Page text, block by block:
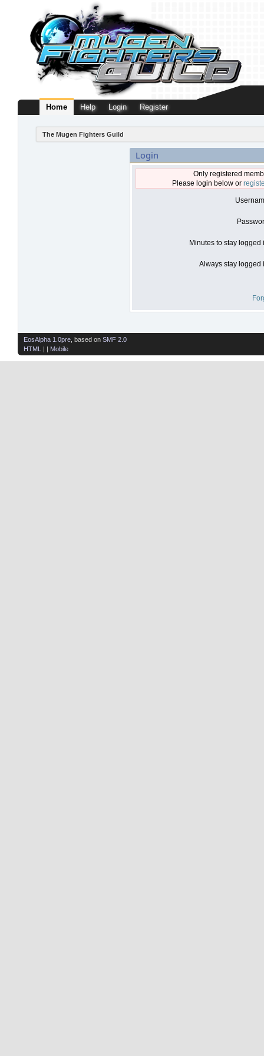
Home Help Login Register
The Mugen Fighters Guild
Login
Only registered
Please login below or
Minutes to stay logged
Always stay logged
EosAlpha 1.0pre , based on SMF 2.0
HTML
| | Mobile